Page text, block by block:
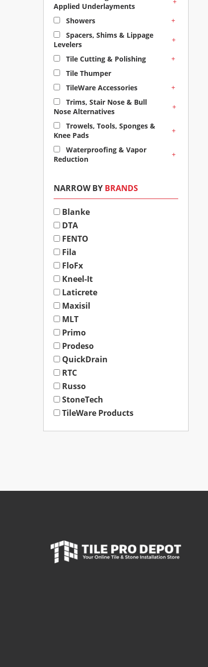
Applied Underlayments
Showers
+
Spacers, Shims & Lippage
Levelers
+
Tile Cutting & Polishing
+
Tile Thumper
TileWare Accessories
+
Trims, Stair Nose & Bull
Nose Alternatives
+
Trowels, Tools, Sponges &
Knee Pads
+
Waterproofing & Vapor
Reduction
+
NARROW BY BRANDS
Blanke
DTA
FENTO
Fila
FloFx
Kneel-It
Laticrete
Maxisil
MLT
Primo
Prodeso
QuickDrain
RTC
Russo
StoneTech
TileWare Products